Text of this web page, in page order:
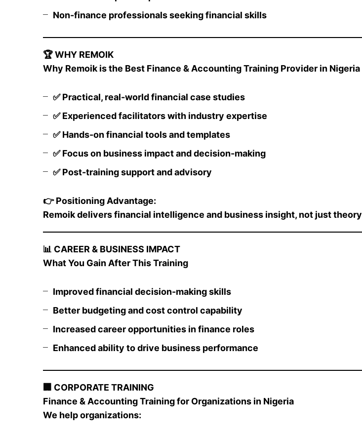
Non-finance professionals seeking financial skills
🏆WHY REMOIK
Why Remoik is the Best Finance & Accounting Training Provider in Nigeria
✅Practical, real-world financial case studies
✅Experienced facilitators with industry expertise
✅Hands-on financial tools and templates
✅Focus on business impact and decision-making
✅Post-training support and advisory
👉Positioning Advantage:
Remoik delivers financial intelligence and business insight, not just theory
📊 CAREER & BUSINESS IMPACT
What You Gain After This Training
Improved financial decision-making skills
Better budgeting and cost control capability
Increased career opportunities in finance roles
Enhanced ability to drive business performance
🏢 CORPORATE TRAINING
Finance & Accounting Training for Organizations in Nigeria
We help organizations: